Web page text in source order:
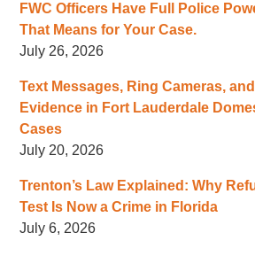
FWC Officers Have Full Police
That Means for Your Case.
July 26, 2026
Text Messages, Ring Cameras,
Evidence in Fort Lauderdale
Cases
July 20, 2026
Trenton’s Law Explained: Why
Test Is Now a Crime in Florida
July 6, 2026